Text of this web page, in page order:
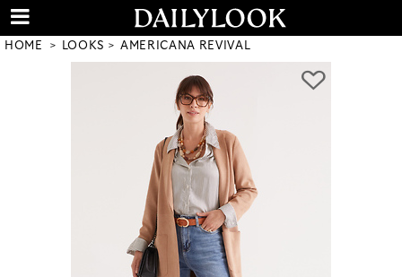
HOME LOOKS AMERICANA REVIVAL